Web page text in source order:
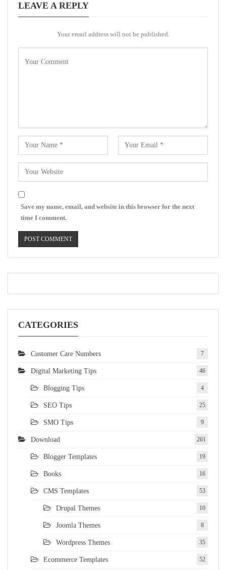
LEAVE A REPLY
Your email address will not be published.
Save my name, email, and website in this browser for the next
time I comment.
CATEGORIES
Customer Care Numbers 7
Digital Marketing Tips 46
Blogging Tips 4
SEO Tips 25
SMO Tips 9
Download 261
Blogger Templates 19
Books 16
CMS Templates 53
Drupal Themes 10
Joomla Themes 8
Wordpress Themes 35
Ecommerce Templates 52